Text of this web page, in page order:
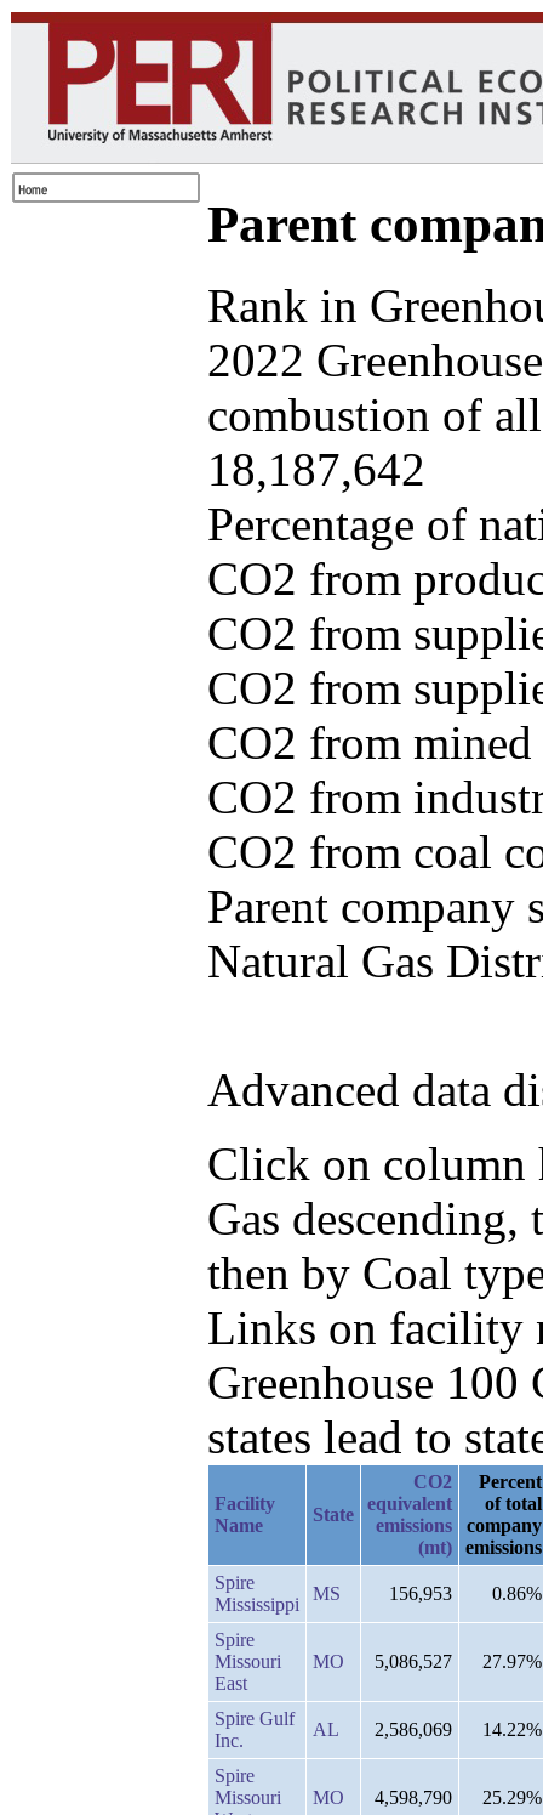
Parent
Rank in
2022
combustion of
18,187,642
Percentage of
CO2 from
CO2 from
CO2 from
CO2 from
CO2 from
CO2 from coal
Parent company
Natural Gas
Advanced data
Click on column
Gas
then by Coal
Links on facility
Greenhouse
states lead to
Facility
Name
State
CO2
equivalent
emissions
(mt)
Percent
of total
company
emissions
Spire
Mississippi
MS 156,953 0.86%
Spire
Missouri
East
MO 5,086,527 27.97%
Spire Gulf
Inc.
AL 2,586,069 14.22%
Spire
Missouri
MO 4,598,790 25.29%